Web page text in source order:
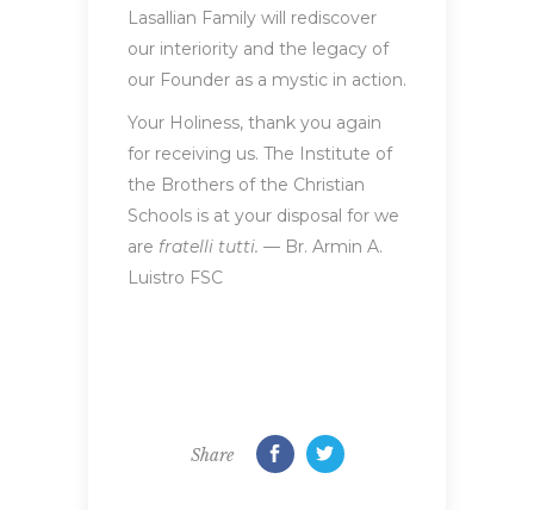
Lasallian Family will rediscover
our interiority and the legacy of
our Founder as a mystic in action.
Your Holiness, thank you again
for receiving us. The Institute of
the Brothers of the Christian
Schools is at your disposal for we
are fratelli tutti. — Br. Armin A.
Luistro FSC
Share